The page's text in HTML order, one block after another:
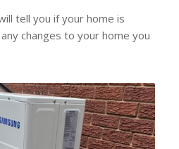
tell you if your home is
changes to your home you